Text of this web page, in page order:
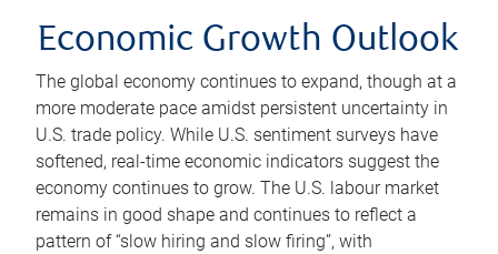
Economic Growth Outlook
The global economy continues to expand, though at a
more moderate pace amidst persistent uncertainty in
U.S. trade policy. While U.S. sentiment surveys have
softened, real-time economic indicators suggest the
economy continues to grow. The U.S. labour market
remains in good shape and continues to reflect a
pattern of “slow hiring and slow firing”, with